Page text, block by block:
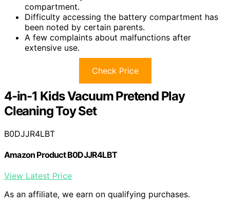
compartment.
Difficulty accessing the battery compartment has
been noted by certain parents.
A few complaints about malfunctions after
extensive use.
Check Price
4-in-1 Kids Vacuum Pretend Play
Cleaning Toy Set
B0DJJR4LBT
Amazon Product B0DJJR4LBT
View Latest Price
As an affiliate, we earn on qualifying purchases.